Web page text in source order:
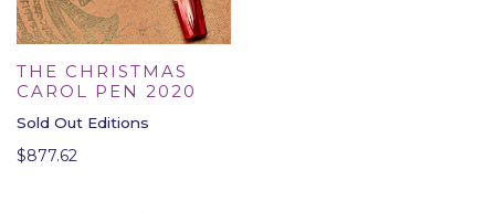
THE CHRISTMAS
CAROL PEN 2020
Sold Out Editions
$877.62